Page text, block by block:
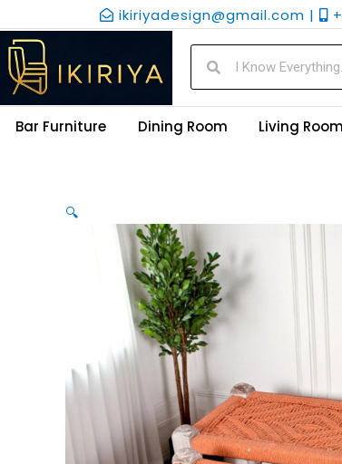
to
content
ikiriyadesign@gmail.com |
Bar Furniture Dining Room Living Room
🔍